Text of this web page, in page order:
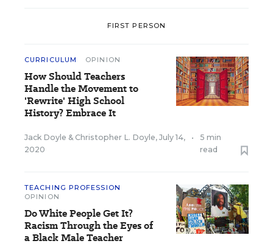
FIRST PERSON
CURRICULUM OPINION
How Should Teachers
Handle the Movement to
'Rewrite' High School
History? Embrace It
Jack Doyle & Christopher L. Doyle, July 14,
2020
•
5 min
read
TEACHING PROFESSION
OPINION
Do White People Get It?
Racism Through the Eyes of
a Black Male Teacher